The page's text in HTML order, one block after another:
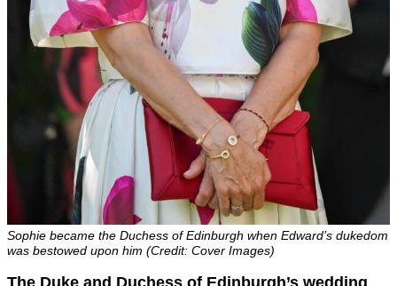
Sophie became the Duchess of Edinburgh when Edward’s dukedom
was bestowed upon him (Credit: Cover Images)
The Duke and Duchess of Edinburgh’s wedding